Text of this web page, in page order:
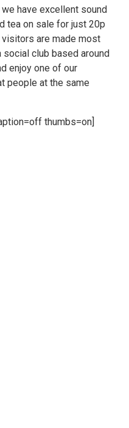
we have excellent sound
tea on sale for just 20p
visitors are made most
social club based around
enjoy one of our
people at the same
thumbs=on]